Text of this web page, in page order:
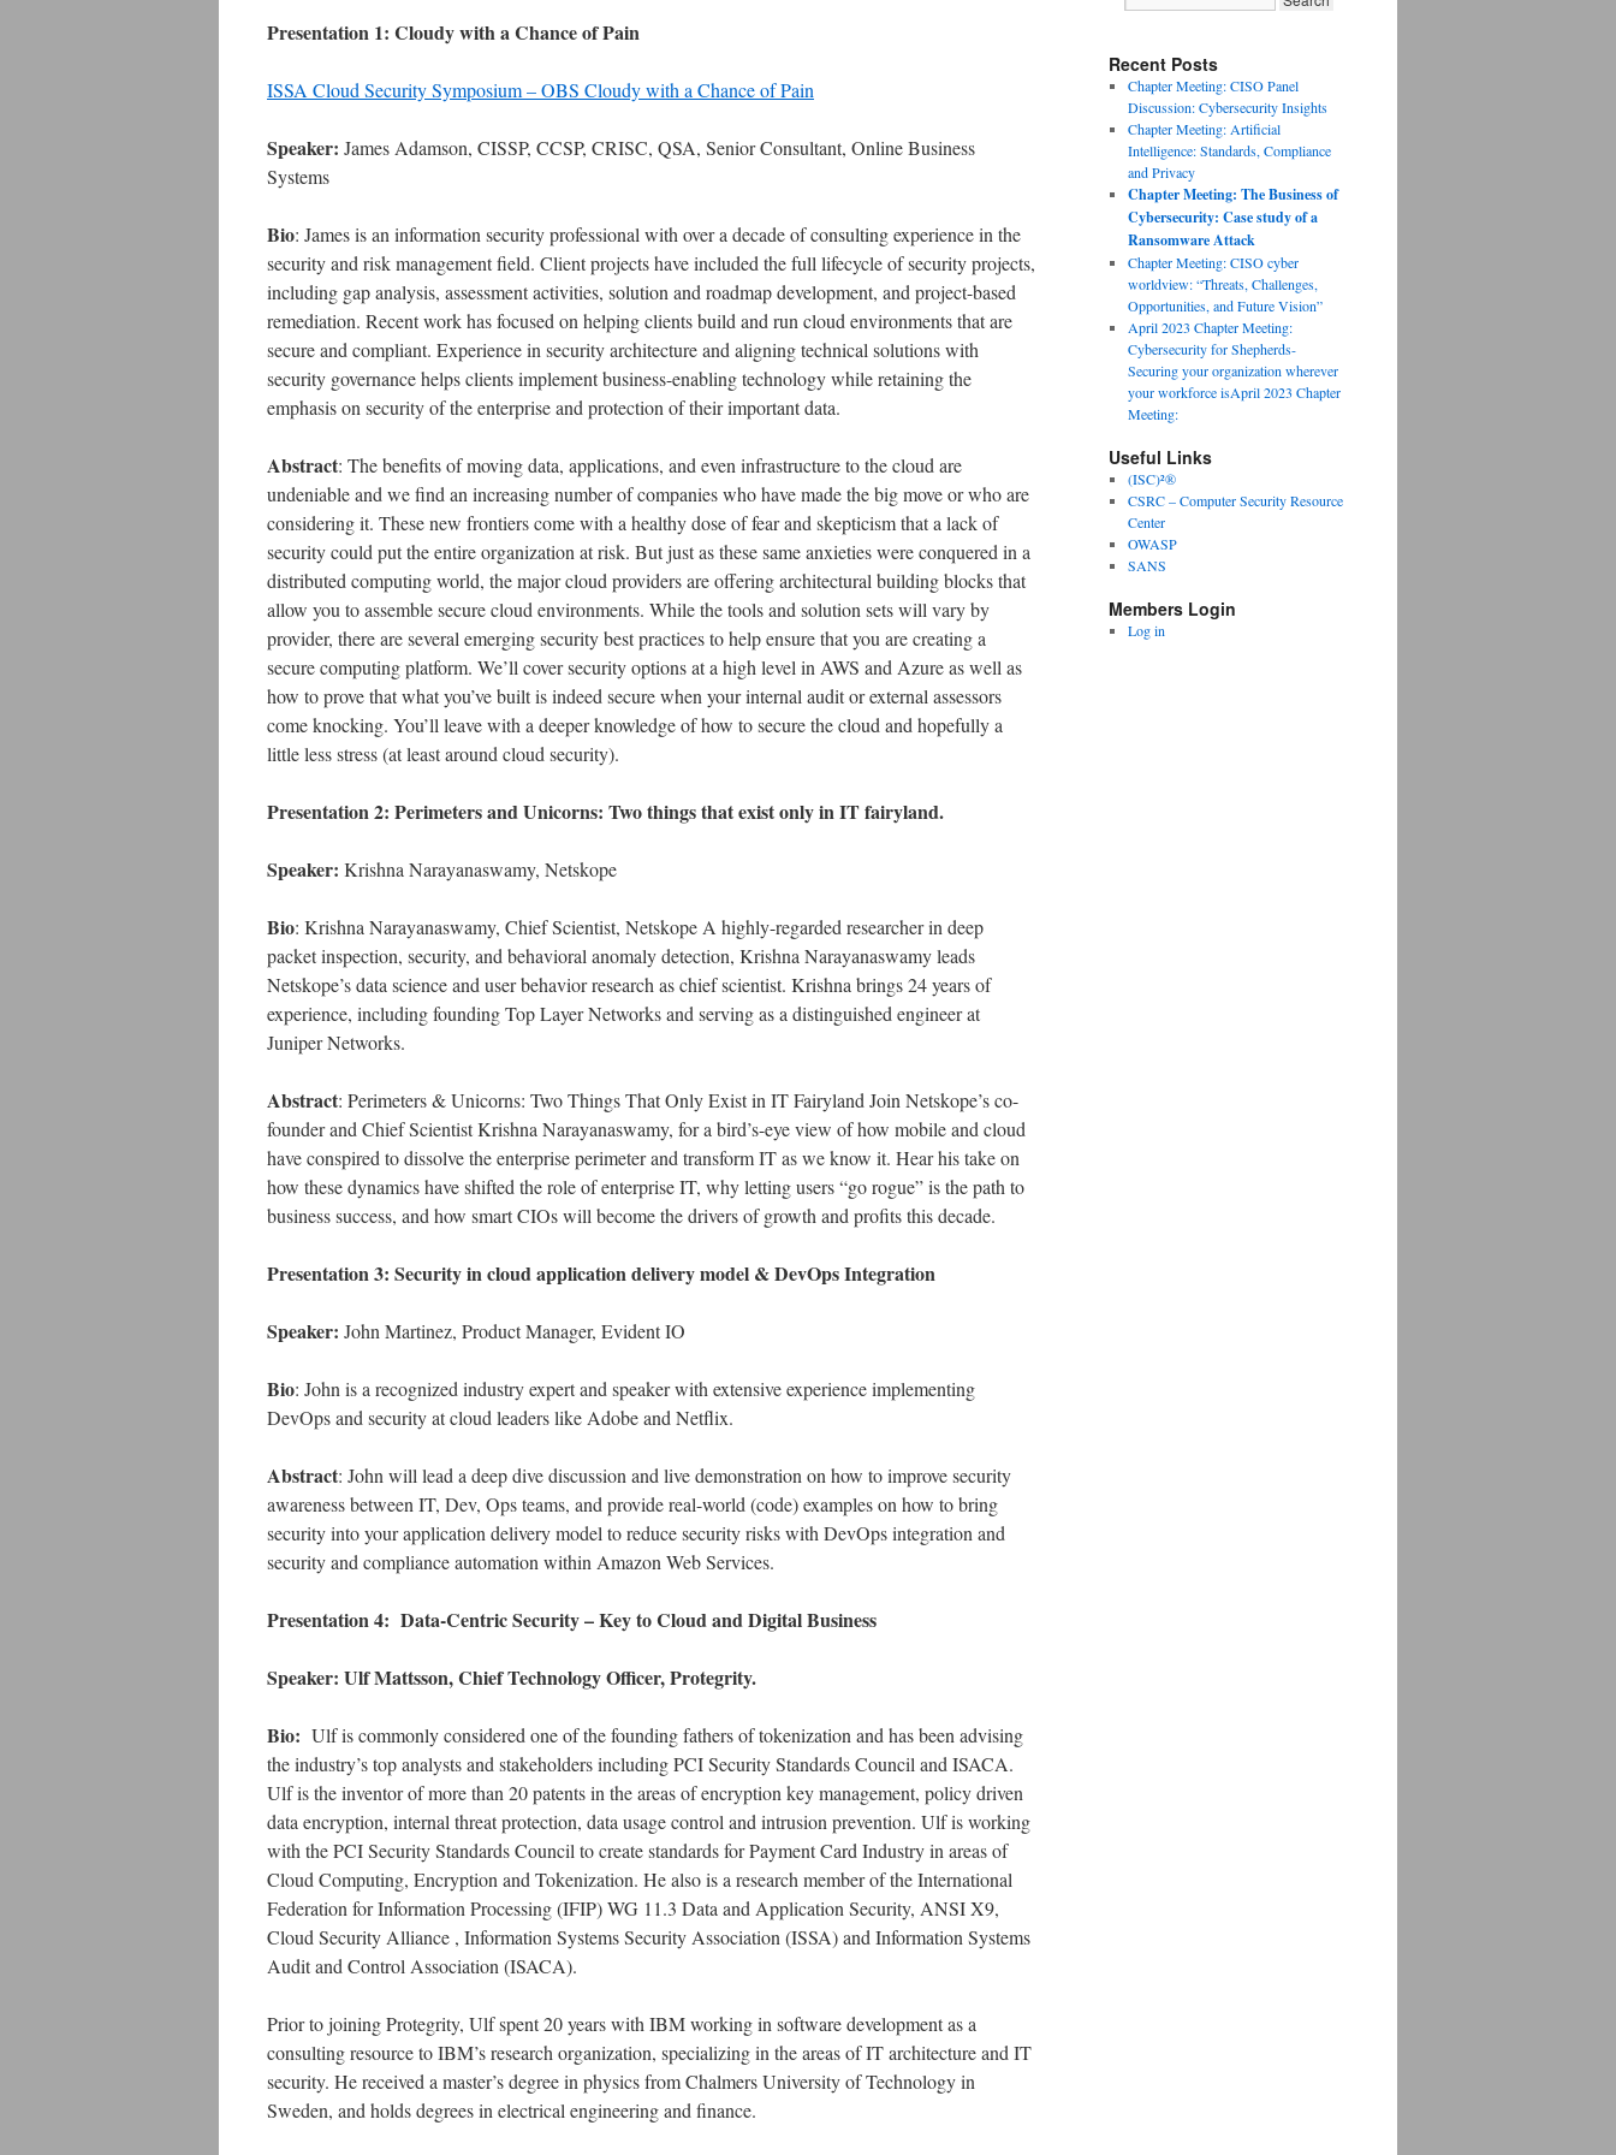
Presentation 1: Cloudy with a Chance of Pain
ISSA Cloud Security Symposium – OBS Cloudy with a Chance of Pain
Speaker: James Adamson, CISSP, CCSP, CRISC, QSA, Senior Consultant, Online Business
Systems
Bio: James is an information security professional with over a decade of consulting experience in the
security and risk management field. Client projects have included the full lifecycle of security projects,
including gap analysis, assessment activities, solution and roadmap development, and project-based
remediation. Recent work has focused on helping clients build and run cloud environments that are
secure and compliant. Experience in security architecture and aligning technical solutions with
security governance helps clients implement business-enabling technology while retaining the
emphasis on security of the enterprise and protection of their important data.
Abstract: The benefits of moving data, applications, and even infrastructure to the cloud are
undeniable and we find an increasing number of companies who have made the big move or who are
considering it. These new frontiers come with a healthy dose of fear and skepticism that a lack of
security could put the entire organization at risk. But just as these same anxieties were conquered in a
distributed computing world, the major cloud providers are offering architectural building blocks that
allow you to assemble secure cloud environments. While the tools and solution sets will vary by
provider, there are several emerging security best practices to help ensure that you are creating a
secure computing platform. We’ll cover security options at a high level in AWS and Azure as well as
how to prove that what you’ve built is indeed secure when your internal audit or external assessors
come knocking. You’ll leave with a deeper knowledge of how to secure the cloud and hopefully a
little less stress (at least around cloud security).
Presentation 2: Perimeters and Unicorns: Two things that exist only in IT fairyland.
Speaker: Krishna Narayanaswamy, Netskope
Bio: Krishna Narayanaswamy, Chief Scientist, Netskope A highly-regarded researcher in deep
packet inspection, security, and behavioral anomaly detection, Krishna Narayanaswamy leads
Netskope’s data science and user behavior research as chief scientist. Krishna brings 24 years of
experience, including founding Top Layer Networks and serving as a distinguished engineer at
Juniper Networks.
Abstract: Perimeters & Unicorns: Two Things That Only Exist in IT Fairyland Join Netskope’s co-
founder and Chief Scientist Krishna Narayanaswamy, for a bird’s-eye view of how mobile and cloud
have conspired to dissolve the enterprise perimeter and transform IT as we know it. Hear his take on
how these dynamics have shifted the role of enterprise IT, why letting users “go rogue” is the path to
business success, and how smart CIOs will become the drivers of growth and profits this decade.
Presentation 3: Security in cloud application delivery model & DevOps Integration
Speaker: John Martinez, Product Manager, Evident IO
Bio: John is a recognized industry expert and speaker with extensive experience implementing
DevOps and security at cloud leaders like Adobe and Netflix.
Abstract: John will lead a deep dive discussion and live demonstration on how to improve security
awareness between IT, Dev, Ops teams, and provide real-world (code) examples on how to bring
security into your application delivery model to reduce security risks with DevOps integration and
security and compliance automation within Amazon Web Services.
Presentation 4: Data-Centric Security – Key to Cloud and Digital Business
Speaker: Ulf Mattsson, Chief Technology Officer, Protegrity.
Bio: Ulf is commonly considered one of the founding fathers of tokenization and has been advising
the industry’s top analysts and stakeholders including PCI Security Standards Council and ISACA.
Ulf is the inventor of more than 20 patents in the areas of encryption key management, policy driven
data encryption, internal threat protection, data usage control and intrusion prevention. Ulf is working
with the PCI Security Standards Council to create standards for Payment Card Industry in areas of
Cloud Computing, Encryption and Tokenization. He also is a research member of the International
Federation for Information Processing (IFIP) WG 11.3 Data and Application Security, ANSI X9,
Cloud Security Alliance , Information Systems Security Association (ISSA) and Information Systems
Audit and Control Association (ISACA).
Prior to joining Protegrity, Ulf spent 20 years with IBM working in software development as a
consulting resource to IBM’s research organization, specializing in the areas of IT architecture and IT
security. He received a master’s degree in physics from Chalmers University of Technology in
Sweden, and holds degrees in electrical engineering and finance.
Recent Posts
Chapter Meeting: CISO Panel
Discussion: Cybersecurity Insights
Chapter Meeting: Artificial
Intelligence: Standards, Compliance
and Privacy
Chapter Meeting: The Business of
Cybersecurity: Case study of a
Ransomware Attack
Chapter Meeting: CISO cyber
worldview: “Threats, Challenges,
Opportunities, and Future Vision”
April 2023 Chapter Meeting:
Cybersecurity for Shepherds-
Securing your organization wherever
your workforce isApril 2023 Chapter
Meeting:
Useful Links
(ISC)²®
CSRC – Computer Security Resource
Center
OWASP
SANS
Members Login
Log in